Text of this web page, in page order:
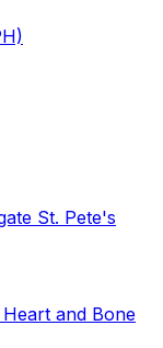
St. Pete's
and Bone